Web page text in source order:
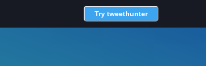
Try tweethunter